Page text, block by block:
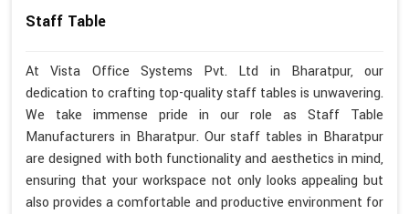
Staff Table
At Vista Office Systems Pvt. Ltd in Bharatpur, our
dedication to crafting top-quality staff tables is unwavering.
We take immense pride in our role as Staff Table
Manufacturers in Bharatpur. Our staff tables in Bharatpur
are designed with both functionality and aesthetics in mind,
ensuring that your workspace not only looks appealing but
also provides a comfortable and productive environment for